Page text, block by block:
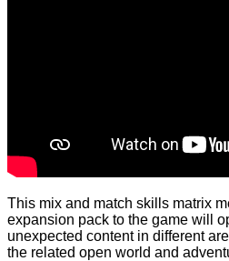
This mix and match skills matrix
expansion pack to the game will
unexpected content in different
the related open world and